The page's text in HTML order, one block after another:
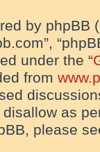
by phpBB
under the “
from
as
please